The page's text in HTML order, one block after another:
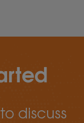
discuss